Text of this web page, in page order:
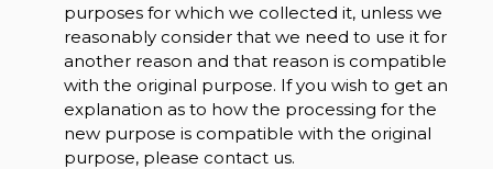
purposes for which we collected it, unless we
reasonably consider that we need to use it for
another reason and that reason is compatible
with the original purpose. If you wish to get an
explanation as to how the processing for the
new purpose is compatible with the original
purpose, please contact us.